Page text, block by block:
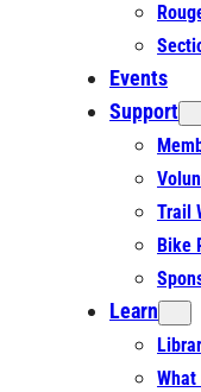
Events
Support
Trail
Bike
Learn
What